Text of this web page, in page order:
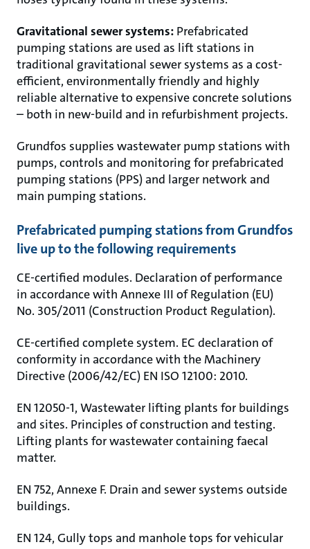
Gravitational sewer systems: Prefabricated
pumping stations are used as lift stations in
traditional gravitational sewer systems as a cost-
efficient, environmentally friendly and highly
reliable alternative to expensive concrete solutions
– both in new-build and in refurbishment projects.
Grundfos supplies wastewater pump stations with
pumps, controls and monitoring for prefabricated
pumping stations (PPS) and larger network and
main pumping stations.
Prefabricated pumping stations from Grundfos
live up to the following requirements
CE-certified modules. Declaration of performance
in accordance with Annexe III of Regulation (EU)
No. 305/2011 (Construction Product Regulation).
CE-certified complete system. EC declaration of
conformity in accordance with the Machinery
Directive (2006/42/EC) EN ISO 12100: 2010.
EN 12050-1, Wastewater lifting plants for buildings
and sites. Principles of construction and testing.
Lifting plants for wastewater containing faecal
matter.
EN 752, Annexe F. Drain and sewer systems outside
buildings.
EN 124, Gully tops and manhole tops for vehicular